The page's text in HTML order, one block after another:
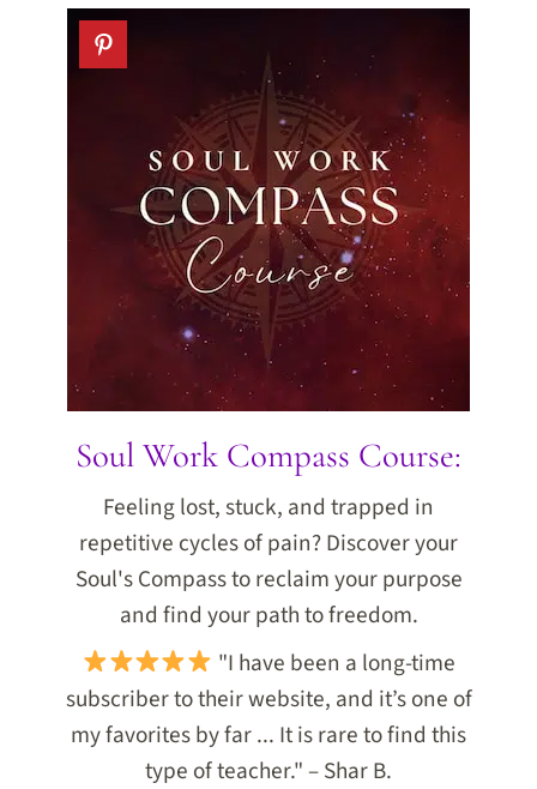
Soul Work Compass Course:
Feeling lost, stuck, and trapped in
repetitive cycles of pain? Discover your
Soul's Compass to reclaim your purpose
and find your path to freedom.
"I have been a long-time
subscriber to their website, and it’s one of
my favorites by far ... It is rare to find this
type of teacher." – Shar B.